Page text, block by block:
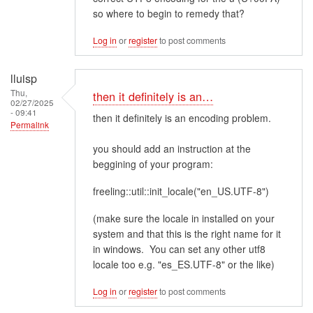
so where to begin to remedy that?
Log in orregisterto post comments
lluisp
Thu,
02/27/2025
- 09:41
Permalink
then it definitely is an…
then it definitely is an encoding problem.
you should add an instruction at the
beggining of your program:
freeling::util::init_locale("en_US.UTF-8")
(make sure the locale in installed on your
system and that this is the right name for it
in windows. You can set any other utf8
locale too e.g. "es_ES.UTF-8" or the like)
Log in orregisterto post comments